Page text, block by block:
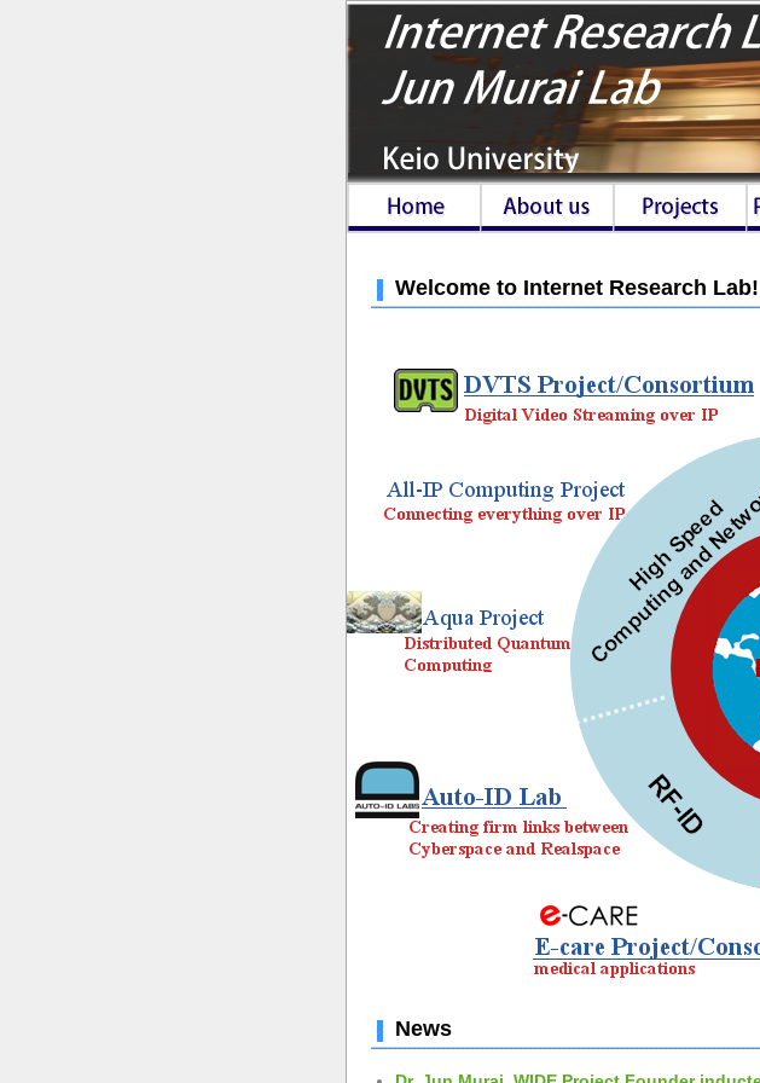
Welcome to Internet Research Lab!
News